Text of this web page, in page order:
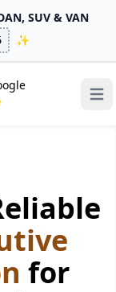
SUV & VAN
✨
for